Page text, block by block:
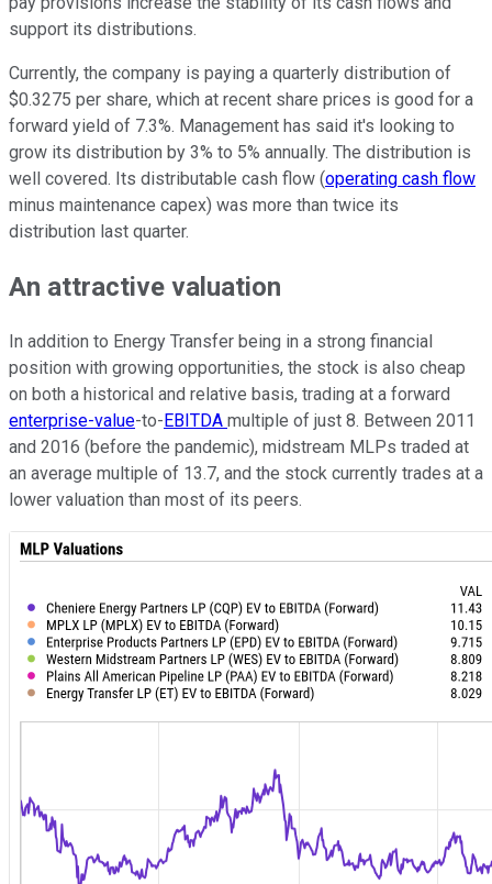
support its distributions.
Currently, the company is paying a quarterly distribution of
$0.3275 per share, which at recent share prices is good for a
forward yield of 7.3%. Management has said it's looking to
grow its distribution by 3% to 5% annually. The distribution is
well covered. Its distributable cash flow (operating cash flow
minus maintenance capex) was more than twice its
distribution last quarter.
An attractive valuation
In addition to Energy Transfer being in a strong financial
position with growing opportunities, the stock is also cheap
on both a historical and relative basis, trading at a forward
enterprise-value-to-EBITDA multiple of just 8. Between 2011
and 2016 (before the pandemic), midstream MLPs traded at
an average multiple of 13.7, and the stock currently trades at a
lower valuation than most of its peers.